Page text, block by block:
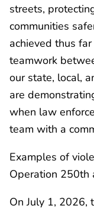
streets,
communities
achieved thus
teamwork
our state, local,
are
when law
team with a
Examples of
Operation 250th
On July 1, 2026,